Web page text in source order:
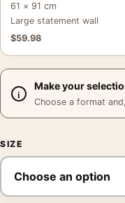
61 × 91 cm
Large statement wall
$59.98
Make your
Choose a format
SIZE